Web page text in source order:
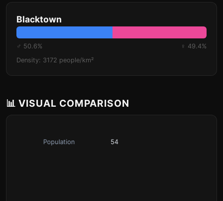
Blacktown
♂ 50.6%
♀ 49.4%
Density: 3172 people/km²
📊 VISUAL COMPARISON